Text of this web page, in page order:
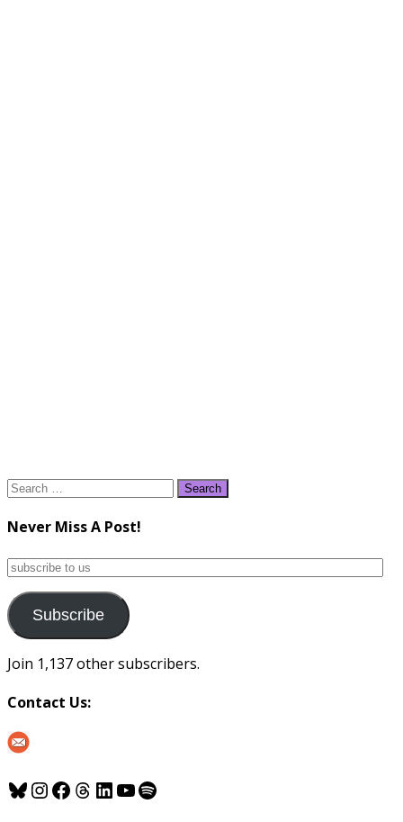
Search
Never Miss A Post!
subscribe
us
Subscribe
Join 1,137 other subscribers.
Contact Us:
Bluesky
Instagram
Facebook
Threads
LinkedIn
YouTube
Spotify